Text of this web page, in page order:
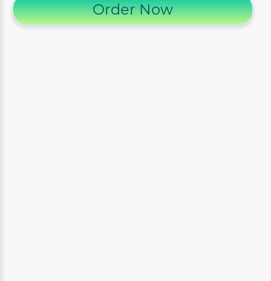
Order Now